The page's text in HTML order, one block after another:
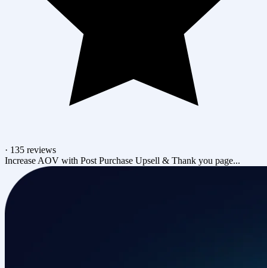
· 135 reviews
Increase AOV with Post Purchase Upsell & Thank you page...